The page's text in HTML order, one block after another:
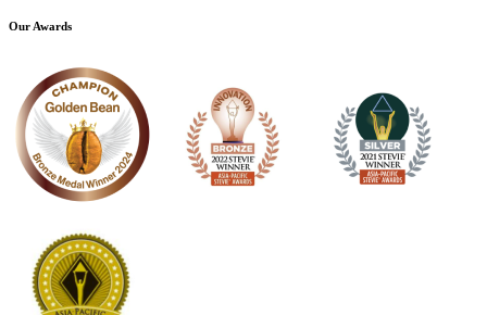
Our Awards